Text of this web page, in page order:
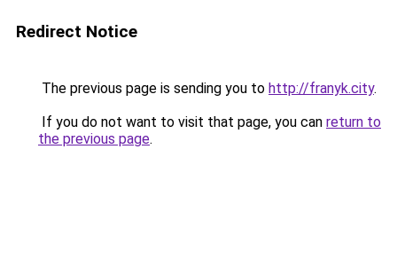
Redirect Notice
The previous page is sending you to http://franyk.city.
If you do not want to visit that page, you can return to
the previous page.